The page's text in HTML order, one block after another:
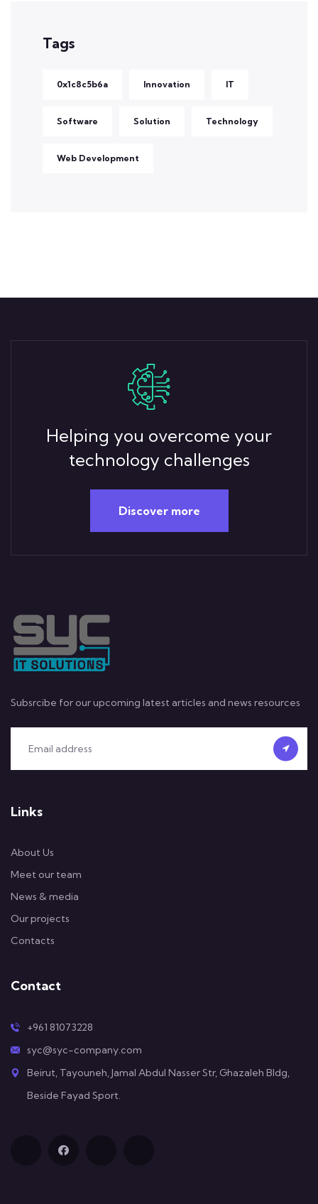
Tags
0x1c8c5b6a Innovation IT
Software Solution Technology
Web Development
Helping you overcome your
technology challenges
Discover more
Subsrcibe for our upcoming latest articles and news resources
Links
About Us
Meet our team
News & media
Our projects
Contacts
Contact
+961 81073228
syc@syc-company.com
Beirut, Tayouneh, Jamal Abdul Nasser Str, Ghazaleh Bldg,
Beside Fayad Sport.